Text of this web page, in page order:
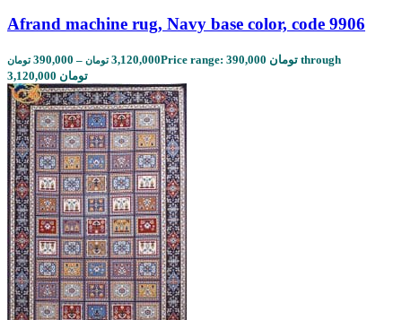
Afrand machine rug, Navy base color, code 9906
390,000 تومان – 3,120,000 تومان
Price range: 390,000 تومان through
3,120,000 تومان